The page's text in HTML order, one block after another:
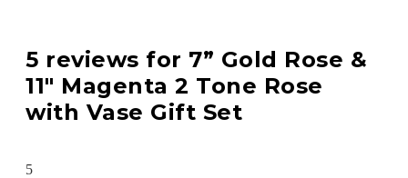
5 reviews for 7” Gold Rose &
11″ Magenta 2 Tone Rose
with Vase Gift Set
5